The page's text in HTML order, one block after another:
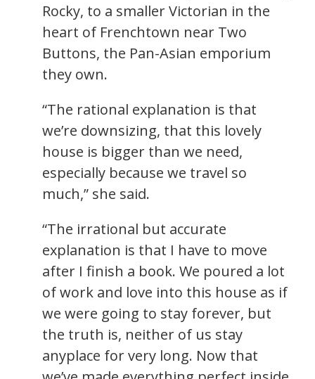
Rocky, to a smaller Victorian in the
heart of Frenchtown near Two
Buttons, the Pan-Asian emporium
they own.
“The rational explanation is that
we’re downsizing, that this lovely
house is bigger than we need,
especially because we travel so
much,” she said.
“The irrational but accurate
explanation is that I have to move
after I finish a book. We poured a lot
of work and love into this house as if
we were going to stay forever, but
the truth is, neither of us stay
anyplace for very long. Now that